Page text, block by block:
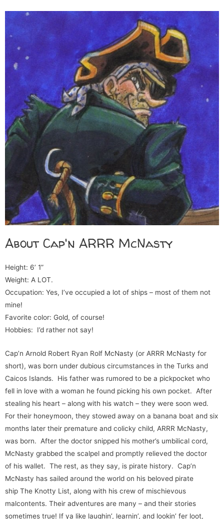
About Cap'n ARRR McNasty
Height: 6’ 1”
Weight: A LOT.
Occupation: Yes, I’ve occupied a lot of ships – most of them not
mine!
Favorite color: Gold, of course!
Hobbies: I’d rather not say!
Cap’n Arnold Robert Ryan Rolf McNasty (or ARRR McNasty for
short), was born under dubious circumstances in the Turks and
Caicos Islands. His father was rumored to be a pickpocket who
fell in love with a woman he found picking his own pocket. After
stealing his heart – along with his watch – they were soon wed.
For their honeymoon, they stowed away on a banana boat and six
months later their premature and colicky child, ARRR McNasty,
was born. After the doctor snipped his mother’s umbilical cord,
McNasty grabbed the scalpel and promptly relieved the doctor
of his wallet. The rest, as they say, is pirate history. Cap’n
McNasty has sailed around the world on his beloved pirate
ship The Knotty List, along with his crew of mischievous
malcontents. Their adventures are many – and their stories
sometimes true! If ya like laughin’, learnin’, and lookin’ fer loot,